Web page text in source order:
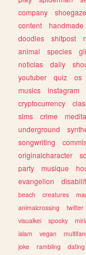
company
shoegaze
content
handmade
doodles
shitpost
animal
species
noticias
daily
youtuber
quiz os
musics
instagram
cryptocurrency
sims
crime
underground
songwriting
originalcharacter
party
musique
evangelion
beach
creatures
animalcrossing
twitter
visualkei
spooky
islam
vegan
joke
rambling dating